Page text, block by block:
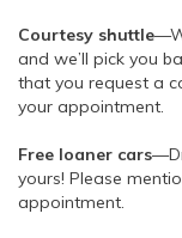
Courtesy shuttle
and we’ll pick you
that you request a
your appointment.
Free loaner cars
yours! Please
appointment.